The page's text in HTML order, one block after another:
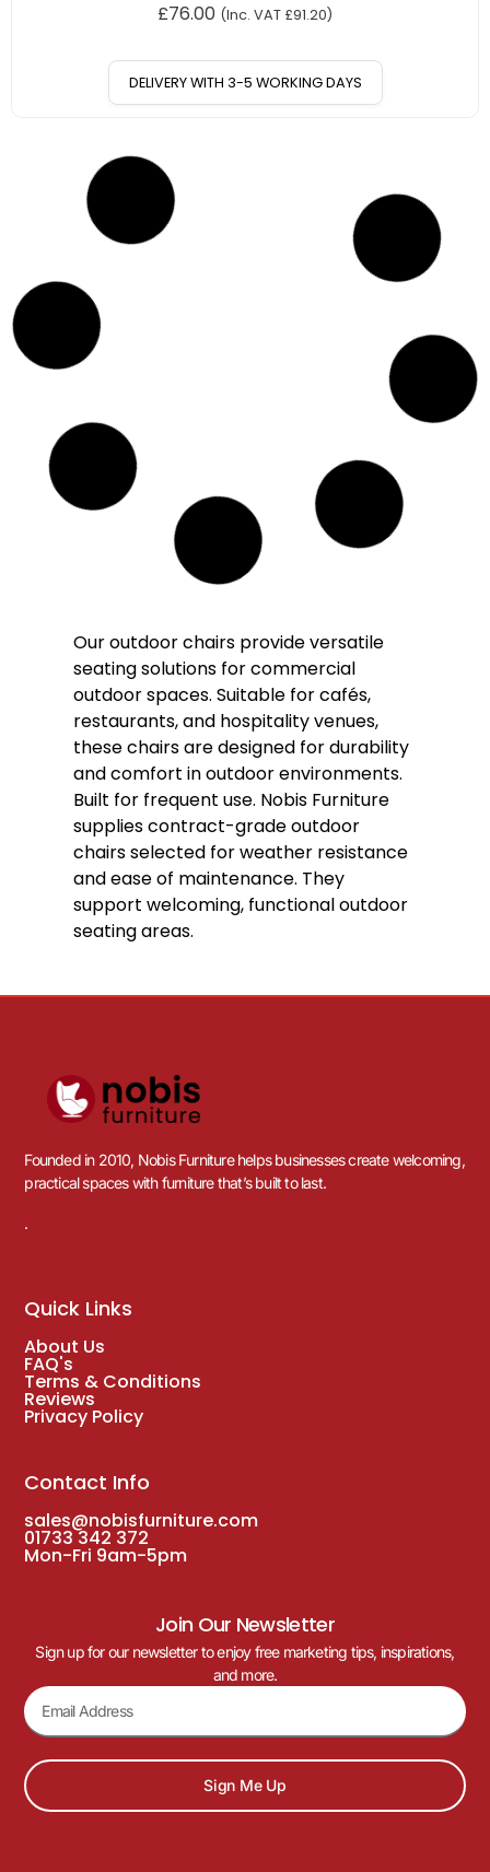
£76.00 (Inc. VAT £91.20)
DELIVERY WITH 3-5 WORKING DAYS
12
Save £13
Solara Rope Outdoor Stacking Arm Chair
– Bronze
£108.00£95.00 (Inc. VAT£114.00
DELIVERY WITH 3-5 WORKING DAYS
Solara Rope Outdoor Stacking Arm Chair
108.00 95.00 (Inc. VAT 114.00
DELIVERY WITH 3-5 WORKING DAYS